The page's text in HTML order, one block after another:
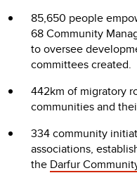
85,650 people
68 Community
to oversee
committees created.
442km of migratory
communities and
334 community
associations,
the Darfur